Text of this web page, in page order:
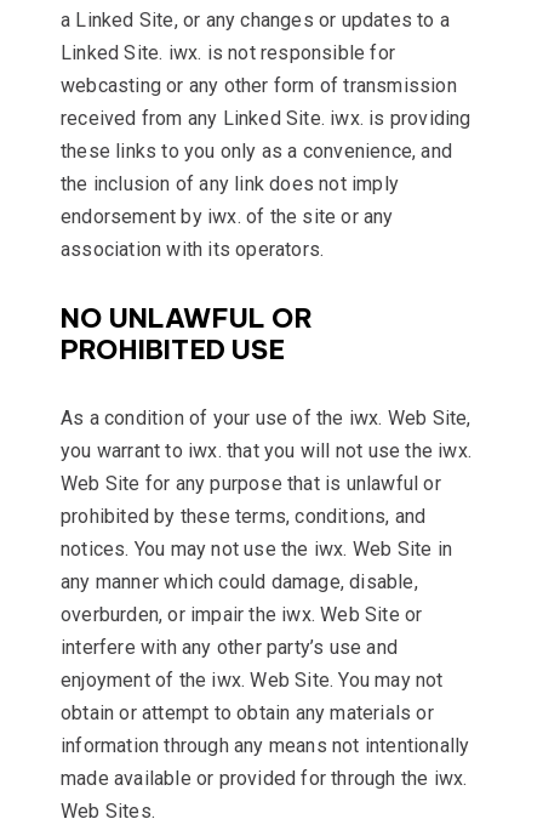
a Linked Site, or any changes or updates to a
Linked Site. iwx. is not responsible for
webcasting or any other form of transmission
received from any Linked Site. iwx. is providing
these links to you only as a convenience, and
the inclusion of any link does not imply
endorsement by iwx. of the site or any
association with its operators.
NO UNLAWFUL OR
PROHIBITED USE
As a condition of your use of the iwx. Web Site,
you warrant to iwx. that you will not use the iwx.
Web Site for any purpose that is unlawful or
prohibited by these terms, conditions, and
notices. You may not use the iwx. Web Site in
any manner which could damage, disable,
overburden, or impair the iwx. Web Site or
interfere with any other party’s use and
enjoyment of the iwx. Web Site. You may not
obtain or attempt to obtain any materials or
information through any means not intentionally
made available or provided for through the iwx.
Web Sites.